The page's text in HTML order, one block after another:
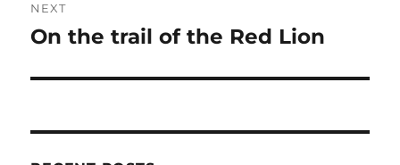
NEXT
Next
On the trail of the Red Lion